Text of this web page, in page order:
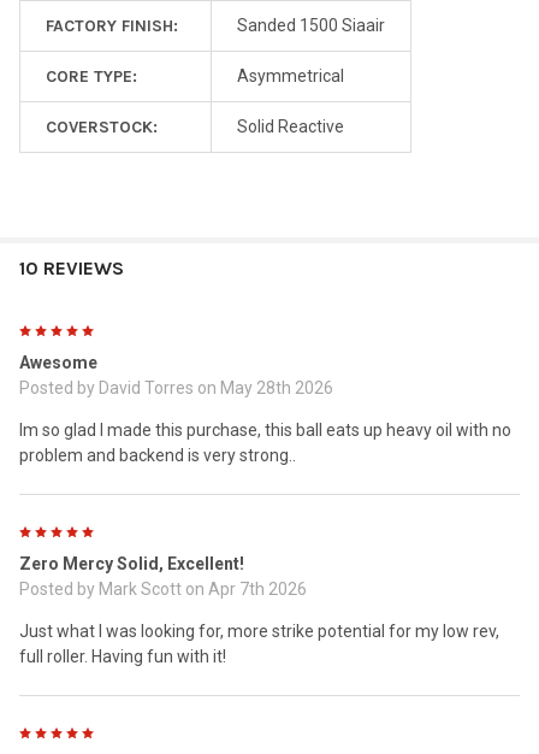
FACTORY FINISH: Sanded 1500 Siaair
CORE TYPE: Asymmetrical
COVERSTOCK: Solid Reactive
10 REVIEWS
Awesome
Posted by David Torres on May 28th 2026
Im so glad I made this purchase, this ball eats up heavy oil with no
problem and backend is very strong..
Zero Mercy Solid, Excellent!
Posted by Mark Scott on Apr 7th 2026
Just what I was looking for, more strike potential for my low rev,
full roller. Having fun with it!